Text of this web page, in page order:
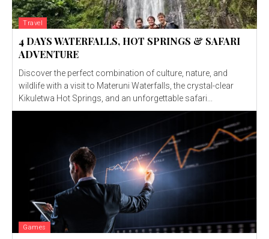
Travel
4 DAYS WATERFALLS, HOT SPRINGS & SAFARI
ADVENTURE
Discover the perfect combination of culture, nature, and
wildlife with a visit to Materuni Waterfalls, the crystal-clear
Kikuletwa Hot Springs, and an unforgettable safari...
Games